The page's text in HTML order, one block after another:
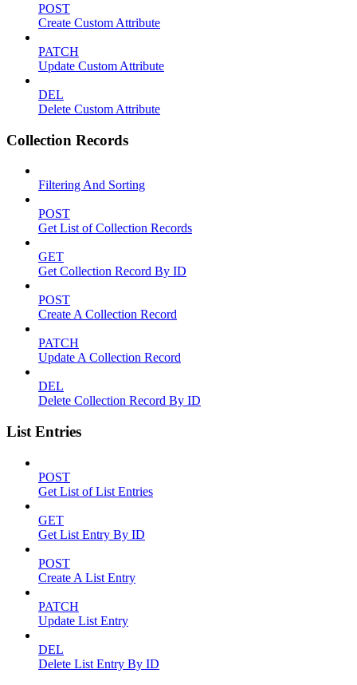
POST
Create Custom Attribute
PATCH
Update Custom Attribute
DEL
Delete Custom Attribute
Collection Records
Filtering And Sorting
POST
Get List of Collection Records
GET
Get Collection Record By ID
POST
Create A Collection Record
PATCH
Update A Collection Record
DEL
Delete Collection Record By ID
List Entries
POST
Get List of List Entries
GET
Get List Entry By ID
POST
Create A List Entry
PATCH
Update List Entry
DEL
Delete List Entry By ID